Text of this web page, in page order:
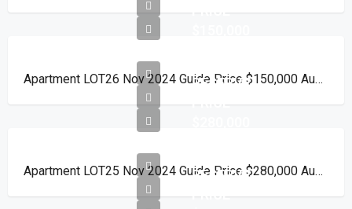
PRICE
Apartment LOT26 Nov 2024 Guide Price $150,000 Auction Day 15 November 2024
RESERVE
PRICE
Apartment LOT25 Nov 2024 Guide Price $280,000 Auction Day 15 November 2024
RESERVE
PRICE